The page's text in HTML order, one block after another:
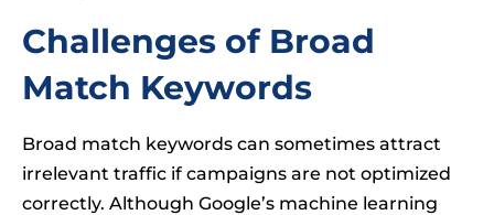
Challenges of Broad
Match Keywords
Broad match keywords can sometimes attract
irrelevant traffic if campaigns are not optimized
correctly. Although Google’s machine learning